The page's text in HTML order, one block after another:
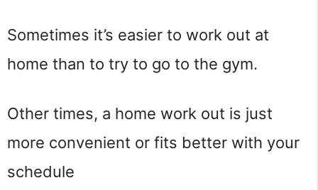
Sometimes it’s easier to work out at
home than to try to go to the gym.
Other times, a home work out is just
more convenient or fits better with your
schedule